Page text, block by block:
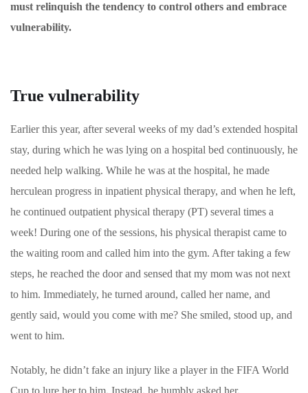
must relinquish the tendency to control others and embrace
vulnerability.
True vulnerability
Earlier this year, after several weeks of my dad’s extended hospital
stay, during which he was lying on a hospital bed continuously, he
needed help walking. While he was at the hospital, he made
herculean progress in inpatient physical therapy, and when he left,
he continued outpatient physical therapy (PT) several times a
week! During one of the sessions, his physical therapist came to
the waiting room and called him into the gym. After taking a few
steps, he reached the door and sensed that my mom was not next
to him. Immediately, he turned around, called her name, and
gently said, would you come with me? She smiled, stood up, and
went to him.
Notably, he didn’t fake an injury like a player in the FIFA World